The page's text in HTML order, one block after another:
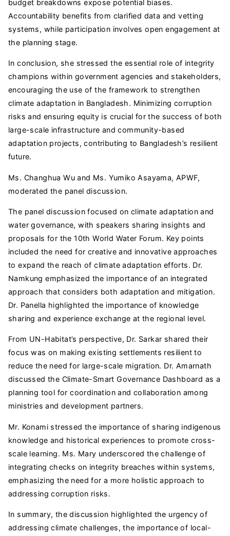
budget breakdowns expose potential biases.
Accountability benefits from clarified data and vetting
systems, while participation involves open engagement at
the planning stage.
In conclusion, she stressed the essential role of integrity
champions within government agencies and stakeholders,
encouraging the use of the framework to strengthen
climate adaptation in Bangladesh. Minimizing corruption
risks and ensuring equity is crucial for the success of both
large-scale infrastructure and community-based
adaptation projects, contributing to Bangladesh’s resilient
future.
Ms. Changhua Wu and Ms. Yumiko Asayama, APWF,
moderated the panel discussion.
The panel discussion focused on climate adaptation and
water governance, with speakers sharing insights and
proposals for the 10th World Water Forum. Key points
included the need for creative and innovative approaches
to expand the reach of climate adaptation efforts. Dr.
Namkung emphasized the importance of an integrated
approach that considers both adaptation and mitigation.
Dr. Panella highlighted the importance of knowledge
sharing and experience exchange at the regional level.
From UN-Habitat’s perspective, Dr. Sarkar shared their
focus was on making existing settlements resilient to
reduce the need for large-scale migration. Dr. Amarnath
discussed the Climate-Smart Governance Dashboard as a
planning tool for coordination and collaboration among
ministries and development partners.
Mr. Konami stressed the importance of sharing indigenous
knowledge and historical experiences to promote cross-
scale learning. Ms. Mary underscored the challenge of
integrating checks on integrity breaches within systems,
emphasizing the need for a more holistic approach to
addressing corruption risks.
In summary, the discussion highlighted the urgency of
addressing climate challenges, the importance of local-